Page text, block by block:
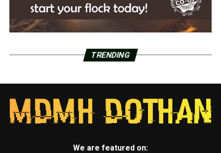
TRENDING
We are featured on: